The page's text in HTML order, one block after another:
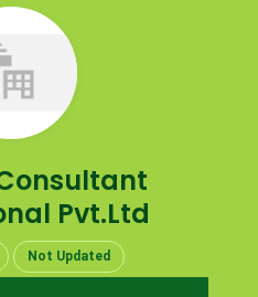
Pvt.Ltd
Not Updated